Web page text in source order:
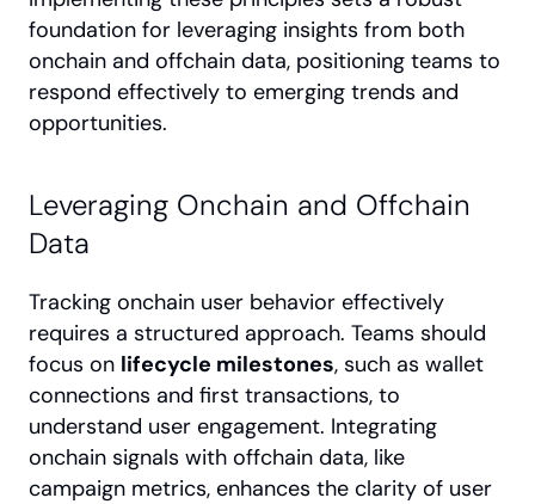
foundation for leveraging insights from both
onchain and offchain data, positioning teams to
respond effectively to emerging trends and
opportunities.
Leveraging Onchain and Offchain
Data
Tracking onchain user behavior effectively
requires a structured approach. Teams should
focus on lifecycle milestones, such as wallet
connections and first transactions, to
understand user engagement. Integrating
onchain signals with offchain data, like
campaign metrics, enhances the clarity of user